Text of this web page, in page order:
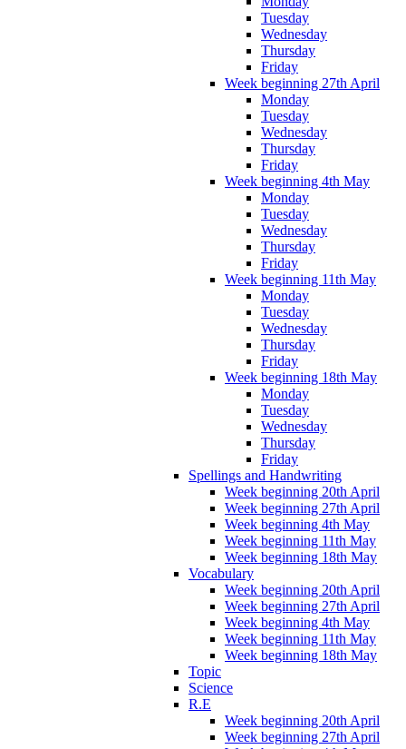
Tuesday
Wednesday
Thursday
Friday
Week beginning 27th April
Monday
Tuesday
Wednesday
Thursday
Friday
Week beginning 4th May
Monday
Tuesday
Wednesday
Thursday
Friday
Week beginning 11th May
Monday
Tuesday
Wednesday
Thursday
Friday
Week beginning 18th May
Monday
Tuesday
Wednesday
Thursday
Friday
Spellings and Handwriting
Week beginning 20th April
Week beginning 27th April
Week beginning 4th May
Week beginning 11th May
Week beginning 18th May
Vocabulary
Week beginning 20th April
Week beginning 27th April
Week beginning 4th May
Week beginning 11th May
Week beginning 18th May
Topic
Science
R.E
Week beginning 20th April
Week beginning 27th April